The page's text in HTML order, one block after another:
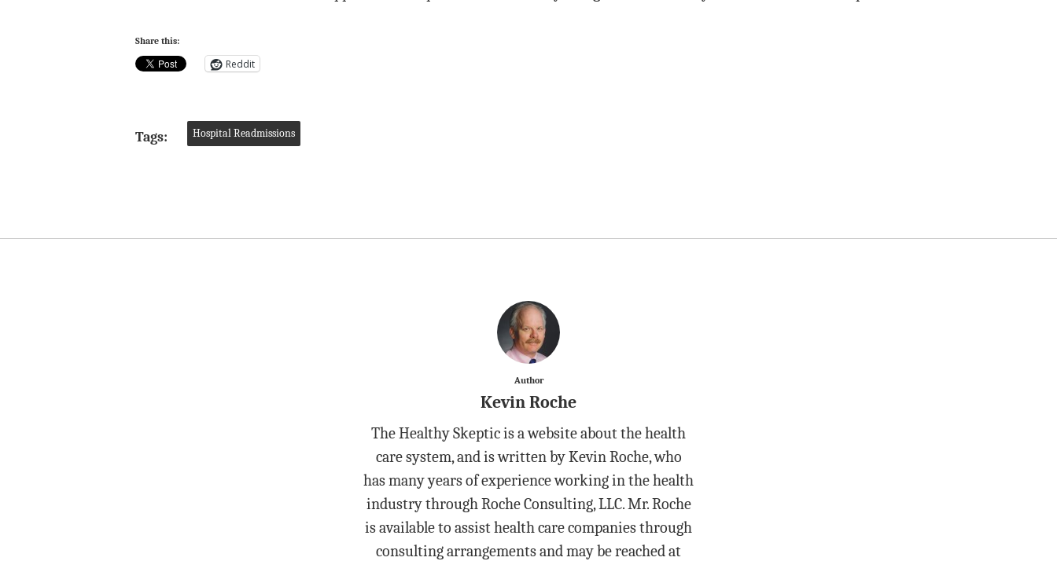
Share this:
Reddit
Tags: Hospital Readmissions
Author
Kevin Roche
The Healthy Skeptic is a website about the health
care system, and is written by Kevin Roche, who
has many years of experience working in the health
industry through Roche Consulting, LLC. Mr. Roche
is available to assist health care companies through
consulting arrangements and may be reached at